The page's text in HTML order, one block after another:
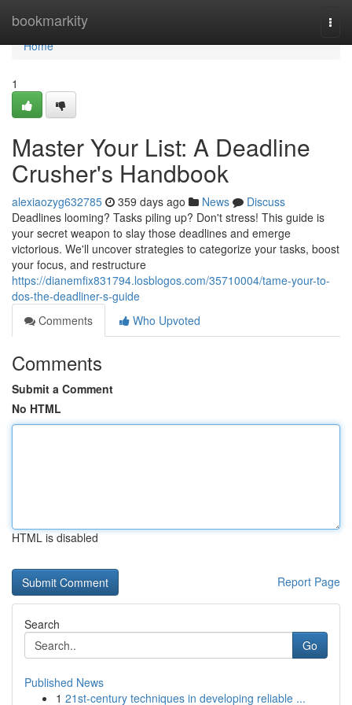
bookmarkity
Home
Home
1
Master Your List: A Deadline
Crusher's Handbook
alexiaozyg632785 359 days ago News
Discuss
Deadlines looming? Tasks piling up? Don't stress! This guide is
your secret weapon to slay those deadlines and emerge
victorious. We'll uncover strategies to categorize your tasks, boost
your focus, and restructure
https://dianemfix831794.losblogos.com/35710004/tame-your-to-
dos-the-deadliner-s-guide
Comments
Who Upvoted
Comments
Submit a Comment
No HTML
HTML is disabled
Report Page
Search
Go
Published News
1 21st-century techniques in developing reliable ...